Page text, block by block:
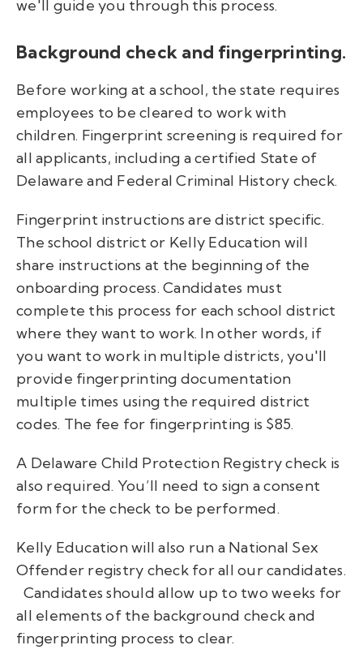
we'll guide you through this process.
Background check and fingerprinting.
Before working at a school, the state requires
employees to be cleared to work with
children. Fingerprint screening is required for
all applicants, including a certified State of
Delaware and Federal Criminal History check.
Fingerprint instructions are district specific.
The school district or Kelly Education will
share instructions at the beginning of the
onboarding process. Candidates must
complete this process for each school district
where they want to work. In other words, if
you want to work in multiple districts, you'll
provide fingerprinting documentation
multiple times using the required district
codes. The fee for fingerprinting is $85.
A Delaware Child Protection Registry check is
also required. You’ll need to sign a consent
form for the check to be performed.
Kelly Education will also run a National Sex
Offender registry check for all our candidates.
Candidates should allow up to two weeks for
all elements of the background check and
fingerprinting process to clear.